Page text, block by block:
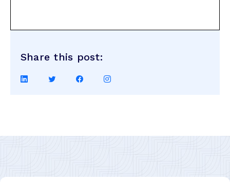
Share this post:
Share
Share
Share
Share